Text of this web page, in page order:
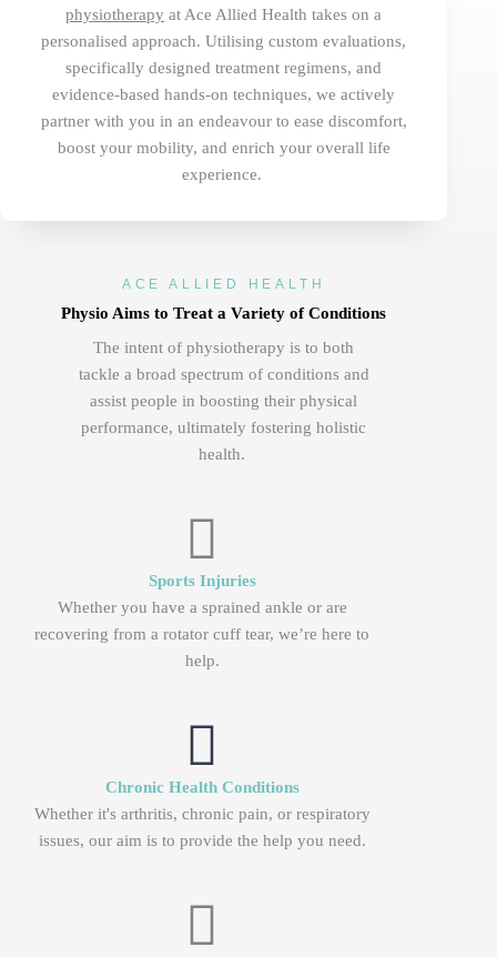
physiotherapy at Ace Allied Health takes on a
personalised approach. Utilising custom evaluations,
specifically designed treatment regimens, and
evidence-based hands-on techniques, we actively
partner with you in an endeavour to ease discomfort,
boost your mobility, and enrich your overall life
experience.
ACE ALLIED HEALTH
Physio Aims to Treat a Variety of Conditions
The intent of physiotherapy is to both
tackle a broad spectrum of conditions and
assist people in boosting their physical
performance, ultimately fostering holistic
health.
Sports Injuries
Whether you have a sprained ankle or are
recovering from a rotator cuff tear, we’re here to
help.
Chronic Health Conditions
Whether it's arthritis, chronic pain, or respiratory
issues, our aim is to provide the help you need.